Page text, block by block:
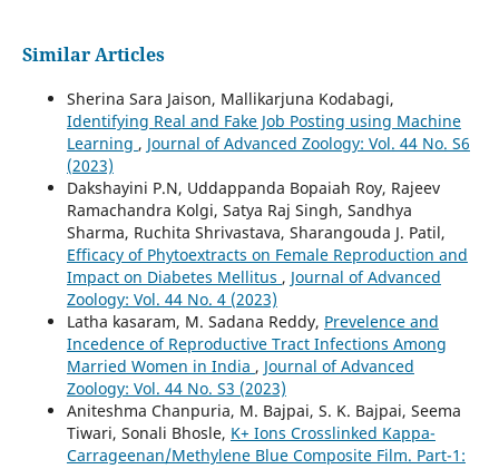
Similar Articles
Sherina Sara Jaison, Mallikarjuna Kodabagi,
Identifying Real and Fake Job Posting using Machine
Learning , Journal of Advanced Zoology: Vol. 44 No. S6
(2023)
Dakshayini P.N, Uddappanda Bopaiah Roy, Rajeev
Ramachandra Kolgi, Satya Raj Singh, Sandhya
Sharma, Ruchita Shrivastava, Sharangouda J. Patil,
Efficacy of Phytoextracts on Female Reproduction and
Impact on Diabetes Mellitus , Journal of Advanced
Zoology: Vol. 44 No. 4 (2023)
Latha kasaram, M. Sadana Reddy, Prevelence and
Incedence of Reproductive Tract Infections Among
Married Women in India , Journal of Advanced
Zoology: Vol. 44 No. S3 (2023)
Aniteshma Chanpuria, M. Bajpai, S. K. Bajpai, Seema
Tiwari, Sonali Bhosle, K+ Ions Crosslinked Kappa-
Carrageenan/Methylene Blue Composite Film. Part-1: